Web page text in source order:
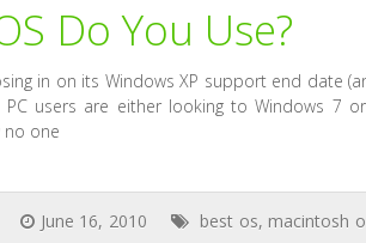
Do You Use?
in on its Windows XP support end date
PC users are either looking to Windows 7
no one
June 16, 2010 best os, macintosh